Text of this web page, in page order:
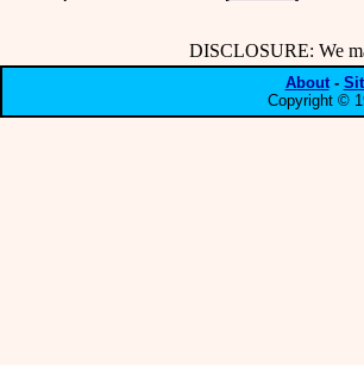
DISCLOSURE: We
About-
Copyright ©